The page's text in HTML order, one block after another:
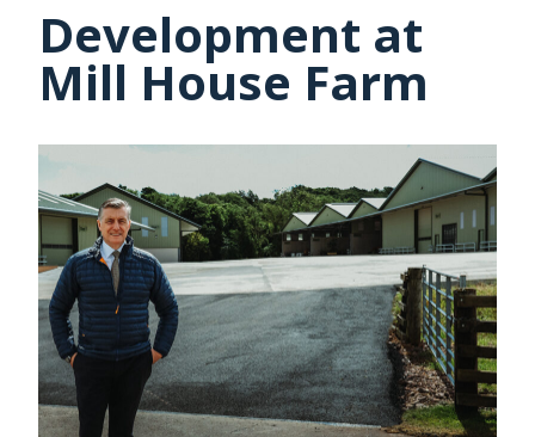
Development at
Mill House Farm